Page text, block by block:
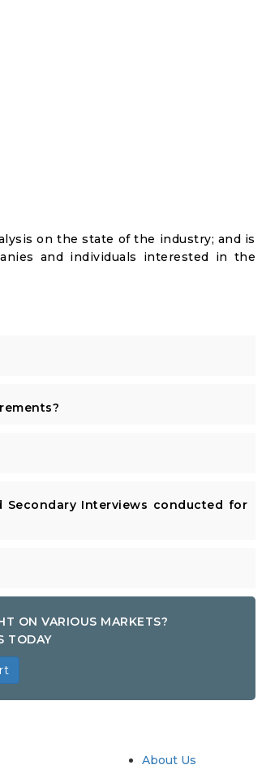
on the state of the industry; and is
and individuals interested in the
Interviews conducted for
ON VARIOUS MARKETS?
TODAY
About Us